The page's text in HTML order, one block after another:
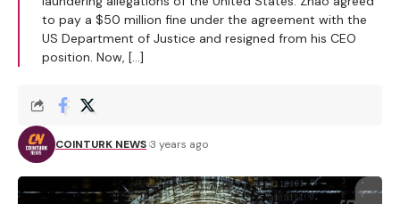
to pay a $50 million fine under the agreement with the
US Department of Justice and resigned from his CEO
position. Now, […]
COINTURK NEWS 3 years ago